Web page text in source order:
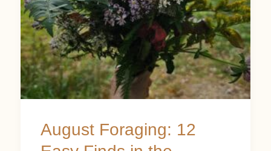
August Foraging: 12
the
Northeast